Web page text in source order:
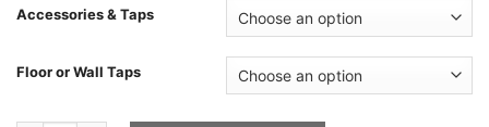
Accessories & Taps
Floor or Wall Taps